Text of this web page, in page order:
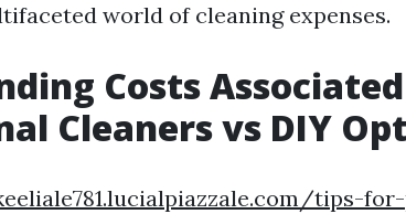
world of cleaning expenses.
Costs
Cleaners vs DIY
tips-